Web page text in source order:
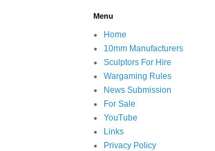
Menu
Home
10mm Manufacturers
Sculptors For Hire
Wargaming Rules
News Submission
For Sale
YouTube
Links
Privacy Policy